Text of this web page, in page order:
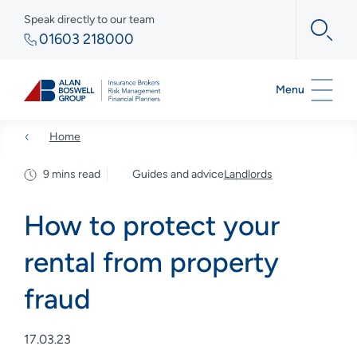
Speak directly to our team
01603 218000
Menu
Home
9 mins read Guides and adviceLandlords
How to protect your
rental from property
fraud
17.03.23